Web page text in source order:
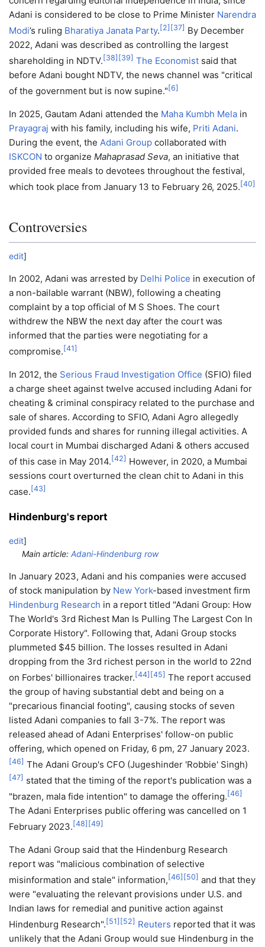
Adani is considered to be close to Prime Minister Narendra
Modi’s ruling Bharatiya Janata Party. [2] [37] By December
2022, Adani was described as controlling the largest
shareholding in NDTV. [38] [39] The Economist said that
before Adani bought NDTV, the news channel was "critical
of the government but is now supine." [6]
In 2025, Gautam Adani attended the Maha Kumbh Mela in
Prayagraj with his family, including his wife, Priti Adani.
During the event, the Adani Group collaborated with
ISKCON to organize Mahaprasad Seva, an initiative that
provided free meals to devotees throughout the festival,
which took place from January 13 to February 26, 2025. [40]
Controversies
edit]
In 2002, Adani was arrested by Delhi Police in execution of
a non-bailable warrant (NBW), following a cheating
complaint by a top official of M S Shoes. The court
withdrew the NBW the next day after the court was
informed that the parties were negotiating for a
compromise. [41]
In 2012, the Serious Fraud Investigation Office (SFIO) filed
a charge sheet against twelve accused including Adani for
cheating & criminal conspiracy related to the purchase and
sale of shares. According to SFIO, Adani Agro allegedly
provided funds and shares for running illegal activities. A
local court in Mumbai discharged Adani & others accused
of this case in May 2014. [42] However, in 2020, a Mumbai
sessions court overturned the clean chit to Adani in this
case. [43]
Hindenburg's report
edit]
Main article:Adani-Hindenburg row
In January 2023, Adani and his companies were accused
of stock manipulation by New York-based investment firm
Hindenburg Research in a report titled "Adani Group: How
The World's 3rd Richest Man Is Pulling The Largest Con In
Corporate History". Following that, Adani Group stocks
plummeted $45 billion. The losses resulted in Adani
dropping from the 3rd richest person in the world to 22nd
on Forbes' billionaires tracker. [44] [45] The report accused
the group of having substantial debt and being on a
"precarious financial footing", causing stocks of seven
listed Adani companies to fall 3-7%. The report was
released ahead of Adani Enterprises' follow-on public
offering, which opened on Friday, 6 pm, 27 January 2023.
[46] The Adani Group's CFO (Jugeshinder 'Robbie' Singh)
[47] stated that the timing of the report's publication was a
"brazen, mala fide intention" to damage the offering. [46]
The Adani Enterprises public offering was cancelled on 1
February 2023. [48] [49]
The Adani Group said that the Hindenburg Research
report was "malicious combination of selective
misinformation and stale" information, [46] [50] and that they
were "evaluating the relevant provisions under U.S. and
Indian laws for remedial and punitive action against
Hindenburg Research". [51] [52] Reuters reported that it was
unlikely that the Adani Group would sue Hindenburg in the